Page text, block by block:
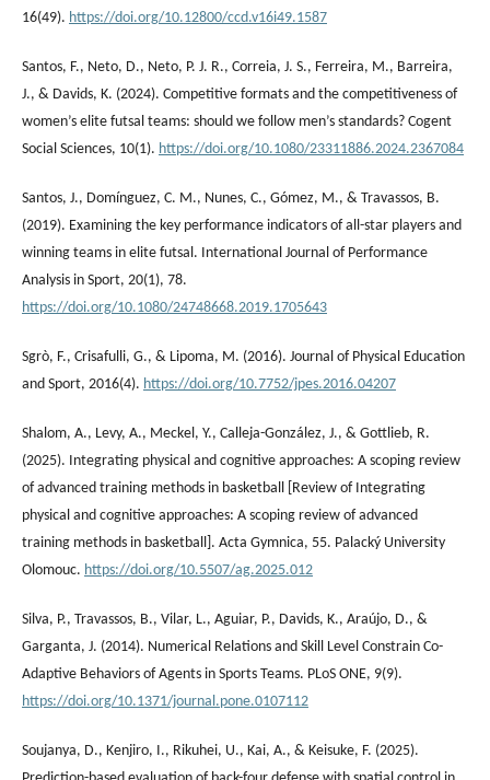
16(49). https://doi.org/10.12800/ccd.v16i49.1587
Santos, F., Neto, D., Neto, P. J. R., Correia, J. S., Ferreira, M., Barreira,
J., & Davids, K. (2024). Competitive formats and the competitiveness of
women’s elite futsal teams: should we follow men’s standards? Cogent
Social Sciences, 10(1). https://doi.org/10.1080/23311886.2024.2367084
Santos, J., Domínguez, C. M., Nunes, C., Gómez, M., & Travassos, B.
(2019). Examining the key performance indicators of all-star players and
winning teams in elite futsal. International Journal of Performance
Analysis in Sport, 20(1), 78.
https://doi.org/10.1080/24748668.2019.1705643
Sgrò, F., Crisafulli, G., & Lipoma, M. (2016). Journal of Physical Education
and Sport, 2016(4). https://doi.org/10.7752/jpes.2016.04207
Shalom, A., Levy, A., Meckel, Y., Calleja-González, J., & Gottlieb, R.
(2025). Integrating physical and cognitive approaches: A scoping review
of advanced training methods in basketball [Review of Integrating
physical and cognitive approaches: A scoping review of advanced
training methods in basketball]. Acta Gymnica, 55. Palacký University
Olomouc. https://doi.org/10.5507/ag.2025.012
Silva, P., Travassos, B., Vilar, L., Aguiar, P., Davids, K., Araújo, D., &
Garganta, J. (2014). Numerical Relations and Skill Level Constrain Co-
Adaptive Behaviors of Agents in Sports Teams. PLoS ONE, 9(9).
https://doi.org/10.1371/journal.pone.0107112
Soujanya, D., Kenjiro, I., Rikuhei, U., Kai, A., & Keisuke, F. (2025).